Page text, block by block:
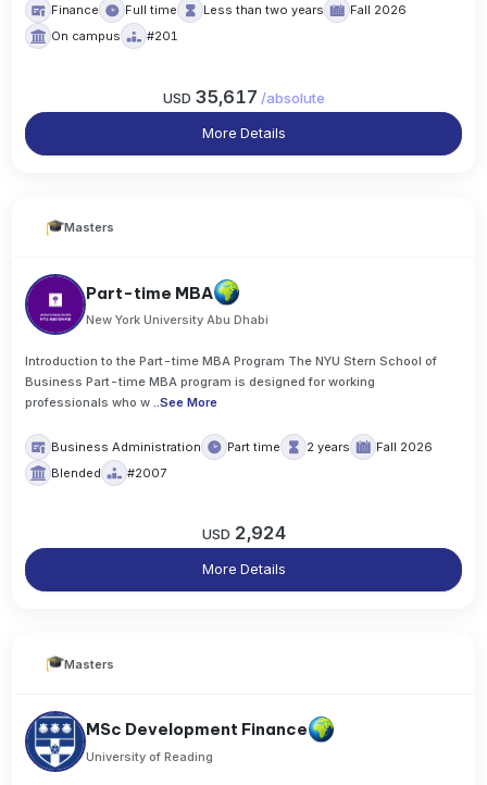
Finance Full time Less than two years
Fall 2026
On campus
#201
USD 35,617 /absolute
More Details
Masters
Part-time MBA
New York University Abu Dhabi
Introduction to the Part-time MBA Program The NYU Stern School of
Business Part-time MBA program is designed for working
professionals who w ..See More
Business Administration Part time 2 years
Fall 2026
Blended
#2007
USD 2,924
More Details
Masters
MSc Development Finance
University of Reading